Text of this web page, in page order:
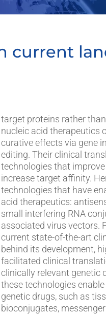
current
target proteins rather than
nucleic acid therapeutics
curative effects via gene
editing. Their clinical
technologies that
increase target affinity. Here, we review four platform
technologies that have
acid therapeutics:
small interfering RNA
associated virus vectors. For each platform, we discuss the
current state-of-the-art
behind its development,
facilitated clinical
clinically relevant genetic drug. In addition, we
these technologies
genetic drugs, such as
bioconjugates,